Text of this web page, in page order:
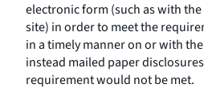
electronic form (such as with
site) in order to meet the
in a timely manner on or with
instead mailed paper
requirement would not be met.